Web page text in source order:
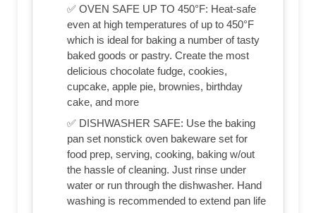
✅ OVEN SAFE UP TO 450°F: Heat-safe
even at high temperatures of up to 450°F
which is ideal for baking a number of tasty
baked goods or pastry. Create the most
delicious chocolate fudge, cookies,
cupcake, apple pie, brownies, birthday
cake, and more
✅ DISHWASHER SAFE: Use the baking
pan set nonstick oven bakeware set for
food prep, serving, cooking, baking w/out
the hassle of cleaning. Just rinse under
water or run through the dishwasher. Hand
washing is recommended to extend pan life